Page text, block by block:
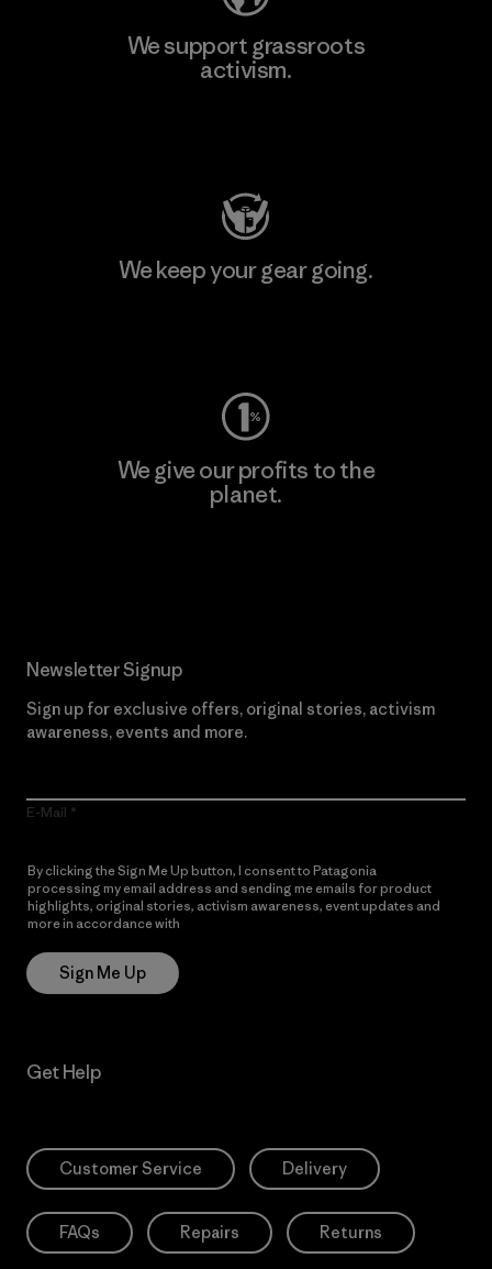
We support grassroots
activism.
We keep your gear going.
We give our profits to the
planet.
Newsletter Signup
Sign up for exclusive offers, original stories, activism
awareness, events and more.
E-Mail
By clicking the Sign Me Up button, I consent to Patagonia
processing my email address and sending me emails for product
highlights, original stories, activism awareness, event updates and
more in accordance with
Sign Me Up
Get Help
Customer Service Delivery
FAQs Repairs Returns